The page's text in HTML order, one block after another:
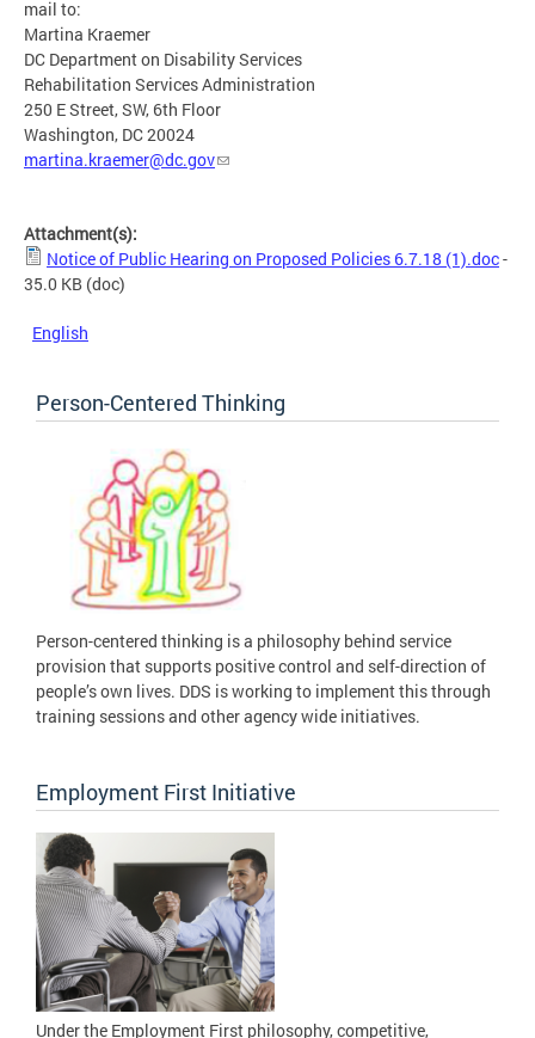
mail to:
Martina Kraemer
DC Department on Disability Services
Rehabilitation Services Administration
250 E Street, SW, 6th Floor
Washington, DC 20024
martina.kraemer@dc.gov
Attachment(s):
Notice of Public Hearing on Proposed Policies 6.7.18 (1).doc-
35.0 KB (doc)
English
Person-Centered Thinking
Person-centered thinking is a philosophy behind service
provision that supports positive control and self-direction of
people’s own lives. DDS is working to implement this through
training sessions and other agency wide initiatives.
Employment First Initiative
Under the Employment First philosophy, competitive,